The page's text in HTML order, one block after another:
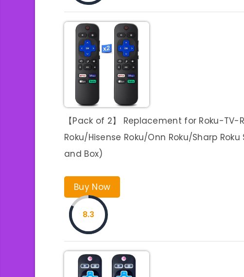
【Pack of 2】 Replacement for Roku-
Roku/Hisense Roku/Onn Roku/Sharp
and Box)
Buy Now
8.3